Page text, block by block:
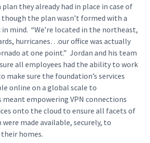
they already had in place in case of
though the plan wasn’t formed with a
mind. “We’re located in the northeast,
hurricanes…our office was actually
at one point.” Jordan and his team
all employees had the ability to work
make sure the foundation’s services
online on a global scale to
meant empowering VPN connections
onto the cloud to ensure all facets of
made available, securely, to
homes.